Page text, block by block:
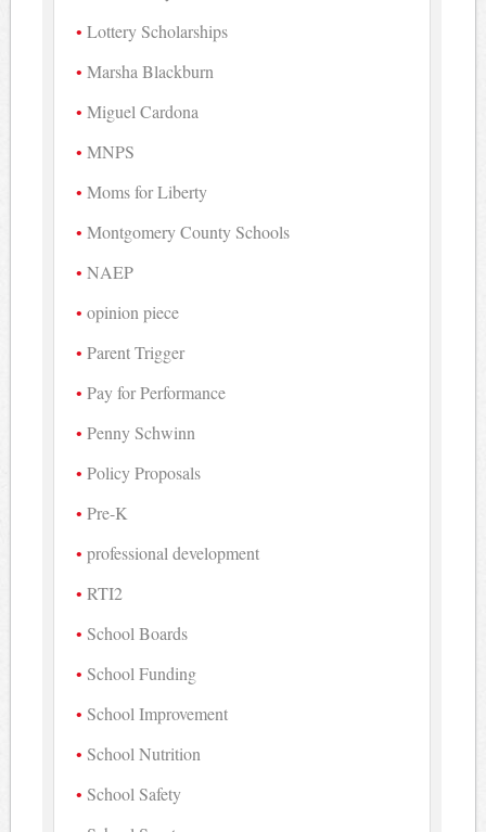
Lottery Scholarships
Marsha Blackburn
Miguel Cardona
MNPS
Moms for Liberty
Montgomery County Schools
NAEP
opinion piece
Parent Trigger
Pay for Performance
Penny Schwinn
Policy Proposals
Pre-K
professional development
RTI2
School Boards
School Funding
School Improvement
School Nutrition
School Safety